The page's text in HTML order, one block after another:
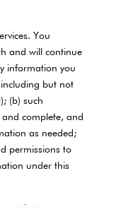
You
and will continue
information you
including but not
(b) such
complete, and
as needed;
permissions to
under this